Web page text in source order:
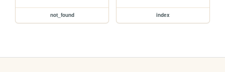
not_found index